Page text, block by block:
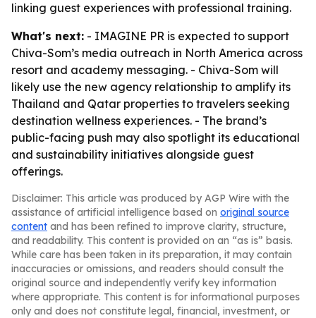
linking guest experiences with professional training.
What's next: - IMAGINE PR is expected to support
Chiva-Som’s media outreach in North America across
resort and academy messaging. - Chiva-Som will
likely use the new agency relationship to amplify its
Thailand and Qatar properties to travelers seeking
destination wellness experiences. - The brand’s
public-facing push may also spotlight its educational
and sustainability initiatives alongside guest
offerings.
Disclaimer: This article was produced by AGP Wire with the
assistance of artificial intelligence based on original source
content and has been refined to improve clarity, structure,
and readability. This content is provided on an “as is” basis.
While care has been taken in its preparation, it may contain
inaccuracies or omissions, and readers should consult the
original source and independently verify key information
where appropriate. This content is for informational purposes
only and does not constitute legal, financial, investment, or